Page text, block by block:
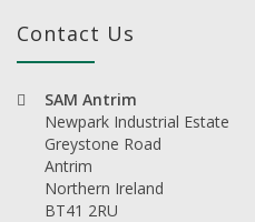
Contact Us
SAM Antrim
Newpark Industrial Estate
Greystone Road
Antrim
Northern Ireland
BT41 2RU